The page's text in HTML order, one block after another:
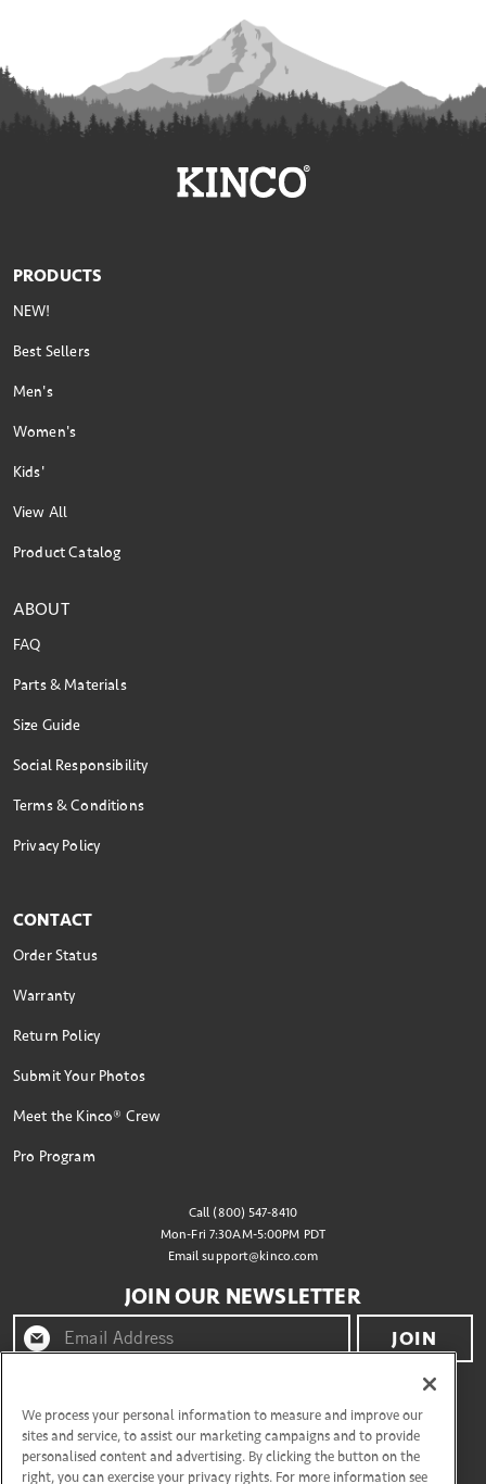
PRODUCTS
NEW!
Best Sellers
Men's
Women's
Kids'
View All
Product Catalog
ABOUT
FAQ
Parts & Materials
Size Guide
Social Responsibility
Terms & Conditions
Privacy Policy
CONTACT
Order Status
Warranty
Return Policy
Submit Your Photos
Meet the Kinco® Crew
Pro Program
Call (800) 547-8410
Mon-Fri 7:30AM-5:00PM PDT
Emailsupport@kinco.com
JOIN OUR NEWSLETTER
JOIN
Kinco® and accept our terms of use and privacy policy.
We process your personal information to measure and improve our
sites and service, to assist our marketing campaigns and to provide
personalised content and advertising. By clicking the button on the
right, you can exercise your privacy rights. For more information see